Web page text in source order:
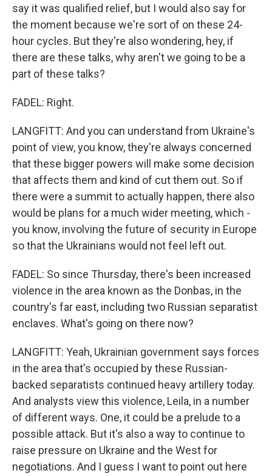
say it was qualified relief, but I would also say for
the moment because we're sort of on these 24-
hour cycles. But they're also wondering, hey, if
there are these talks, why aren't we going to be a
part of these talks?
FADEL: Right.
LANGFITT: And you can understand from Ukraine's
point of view, you know, they're always concerned
that these bigger powers will make some decision
that affects them and kind of cut them out. So if
there were a summit to actually happen, there also
would be plans for a much wider meeting, which -
you know, involving the future of security in Europe
so that the Ukrainians would not feel left out.
FADEL: So since Thursday, there's been increased
violence in the area known as the Donbas, in the
country's far east, including two Russian separatist
enclaves. What's going on there now?
LANGFITT: Yeah, Ukrainian government says forces
in the area that's occupied by these Russian-
backed separatists continued heavy artillery today.
And analysts view this violence, Leila, in a number
of different ways. One, it could be a prelude to a
possible attack. But it's also a way to continue to
raise pressure on Ukraine and the West for
negotiations. And I guess I want to point out here